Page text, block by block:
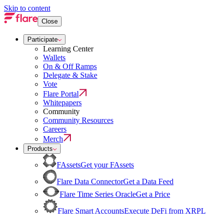
Skip to content
Close
Participate
Learning Center
Wallets
On & Off Ramps
Delegate & Stake
Vote
Flare Portal
Whitepapers
Community
Community Resources
Careers
Merch
Products
FAssetsGet your FAssets
Flare Data ConnectorGet a Data Feed
Flare Time Series OracleGet a Price
Flare Smart AccountsExecute DeFi from XRPL